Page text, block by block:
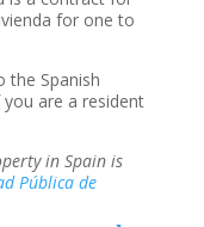
for one to
the Spanish
are a resident
in Spain is
Pública de